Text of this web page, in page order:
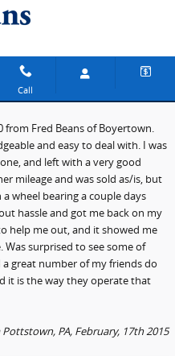
Call
from Fred Beans of Boyertown.
and easy to deal with. I was
and left with a very good
mileage and was sold as/is, but
wheel bearing a couple days
hassle and got me back on my
help me out, and it showed me
surprised to see some of
great number of my friends do
it is the way they operate that
PA, February, 17th 2015